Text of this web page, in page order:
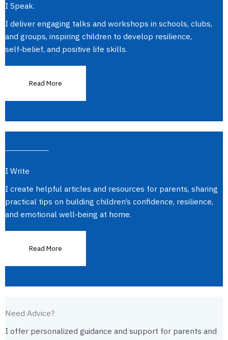
I Speak.
I deliver engaging talks and workshops in schools, clubs,
and groups, inspiring children to develop resilience,
self‑belief, and positive life skills.
Read More
I Write
I create helpful articles and resources for parents, sharing
practical tips on building children’s confidence, resilience,
and emotional well‑being at home.
Read More
Need Advice?
I offer personalized guidance and support for parents and